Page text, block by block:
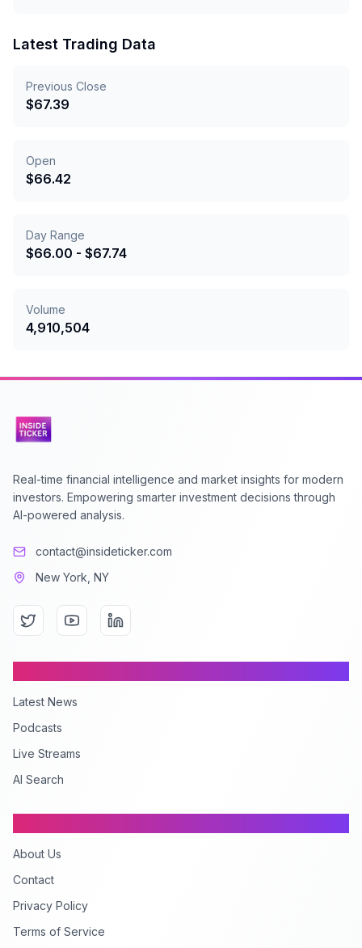
Latest Trading Data
Previous Close
$67.39
Open
$66.42
Day Range
$66.00 - $67.74
Volume
4,910,504
Real-time financial intelligence and market insights for modern
investors. Empowering smarter investment decisions through
AI-powered analysis.
contact@insideticker.com
New York, NY
Latest News
Podcasts
Live Streams
AI Search
About Us
Contact
Privacy Policy
Terms of Service